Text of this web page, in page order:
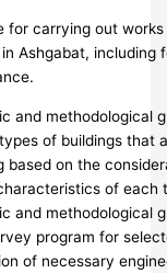
for carrying out
Ashgabat, including
and methodological
of buildings that
based on the
of each
and methodological
program for
of necessary